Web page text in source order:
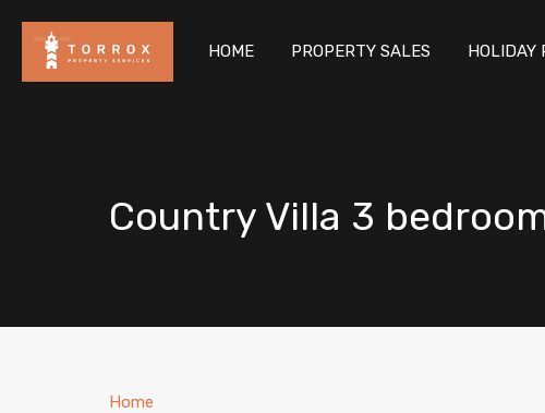
HOME
HOME PROPERTY SALES HOLIDAY
Country Villa 3
Home